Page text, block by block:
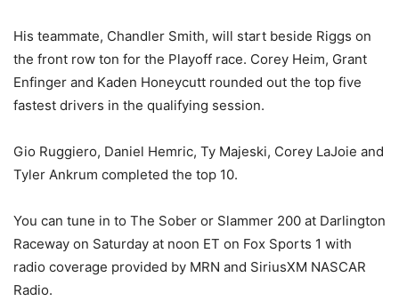
His teammate, Chandler Smith, will start beside Riggs on
the front row ton for the Playoff race. Corey Heim, Grant
Enfinger and Kaden Honeycutt rounded out the top five
fastest drivers in the qualifying session.
Gio Ruggiero, Daniel Hemric, Ty Majeski, Corey LaJoie and
Tyler Ankrum completed the top 10.
You can tune in to The Sober or Slammer 200 at Darlington
Raceway on Saturday at noon ET on Fox Sports 1 with
radio coverage provided by MRN and SiriusXM NASCAR
Radio.